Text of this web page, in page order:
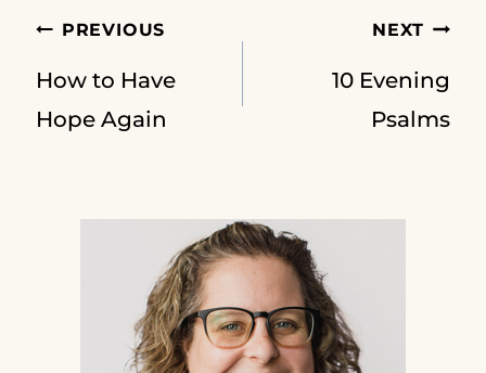
Post
navigation
PREVIOUS
How to Have
Hope Again
NEXT
10 Evening
Psalms